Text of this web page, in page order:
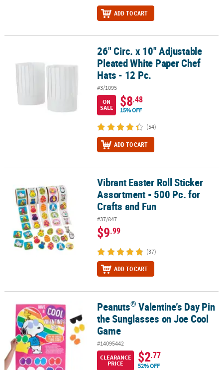
ADD TO CART
26" Circ. x 10" Adjustable Pleated White Paper Chef Hats - 12 Pc.
26" Circ. x 10" Adjustable
Pleated White Paper Chef
Hats - 12 Pc.
#3/1095
ON
SALE
$8.48
15% OFF
(54)
ADD TO CART
Vibrant Easter Roll Sticker Assortment - 500 Pc. for Crafts and Fun
Vibrant Easter Roll Sticker
Assortment - 500 Pc. for
Crafts and Fun
#37/847
$9.99
(37)
ADD TO CART
Peanuts®Valentine’s Day Pin the Sunglasses on Joe Cool Game
Peanuts® Valentine’s Day Pin
the Sunglasses on Joe Cool
Game
#14095442
CLEARANCE
PRICE
$2.77
52% OFF